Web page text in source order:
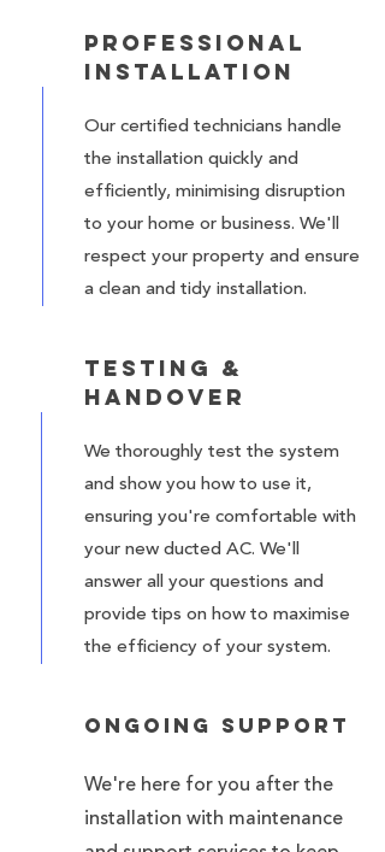
Professional
Installation
Our certified technicians handle
the installation quickly and
efficiently, minimising disruption
to your home or business. We'll
respect your property and ensure
a clean and tidy installation.
Testing &
Handover
We thoroughly test the system
and show you how to use it,
ensuring you're comfortable with
your new ducted AC. We'll
answer all your questions and
provide tips on how to maximise
the efficiency of your system.
Ongoing Support
We're here for you after the
installation with maintenance